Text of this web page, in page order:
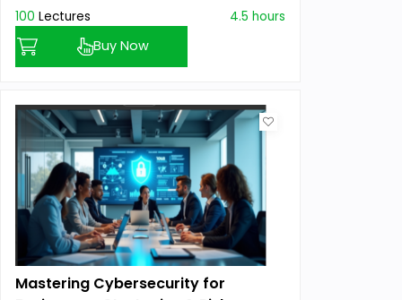
100 Lectures 4.5 hours
Buy Now
Mastering Cybersecurity for